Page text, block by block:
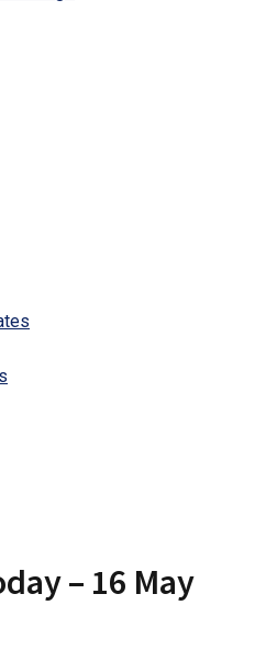
– 16 May